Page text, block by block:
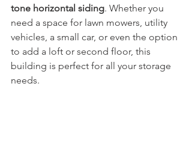
tone horizontal siding. Whether you
need a space for lawn mowers, utility
vehicles, a small car, or even the option
to add a loft or second floor, this
building is perfect for all your storage
needs.